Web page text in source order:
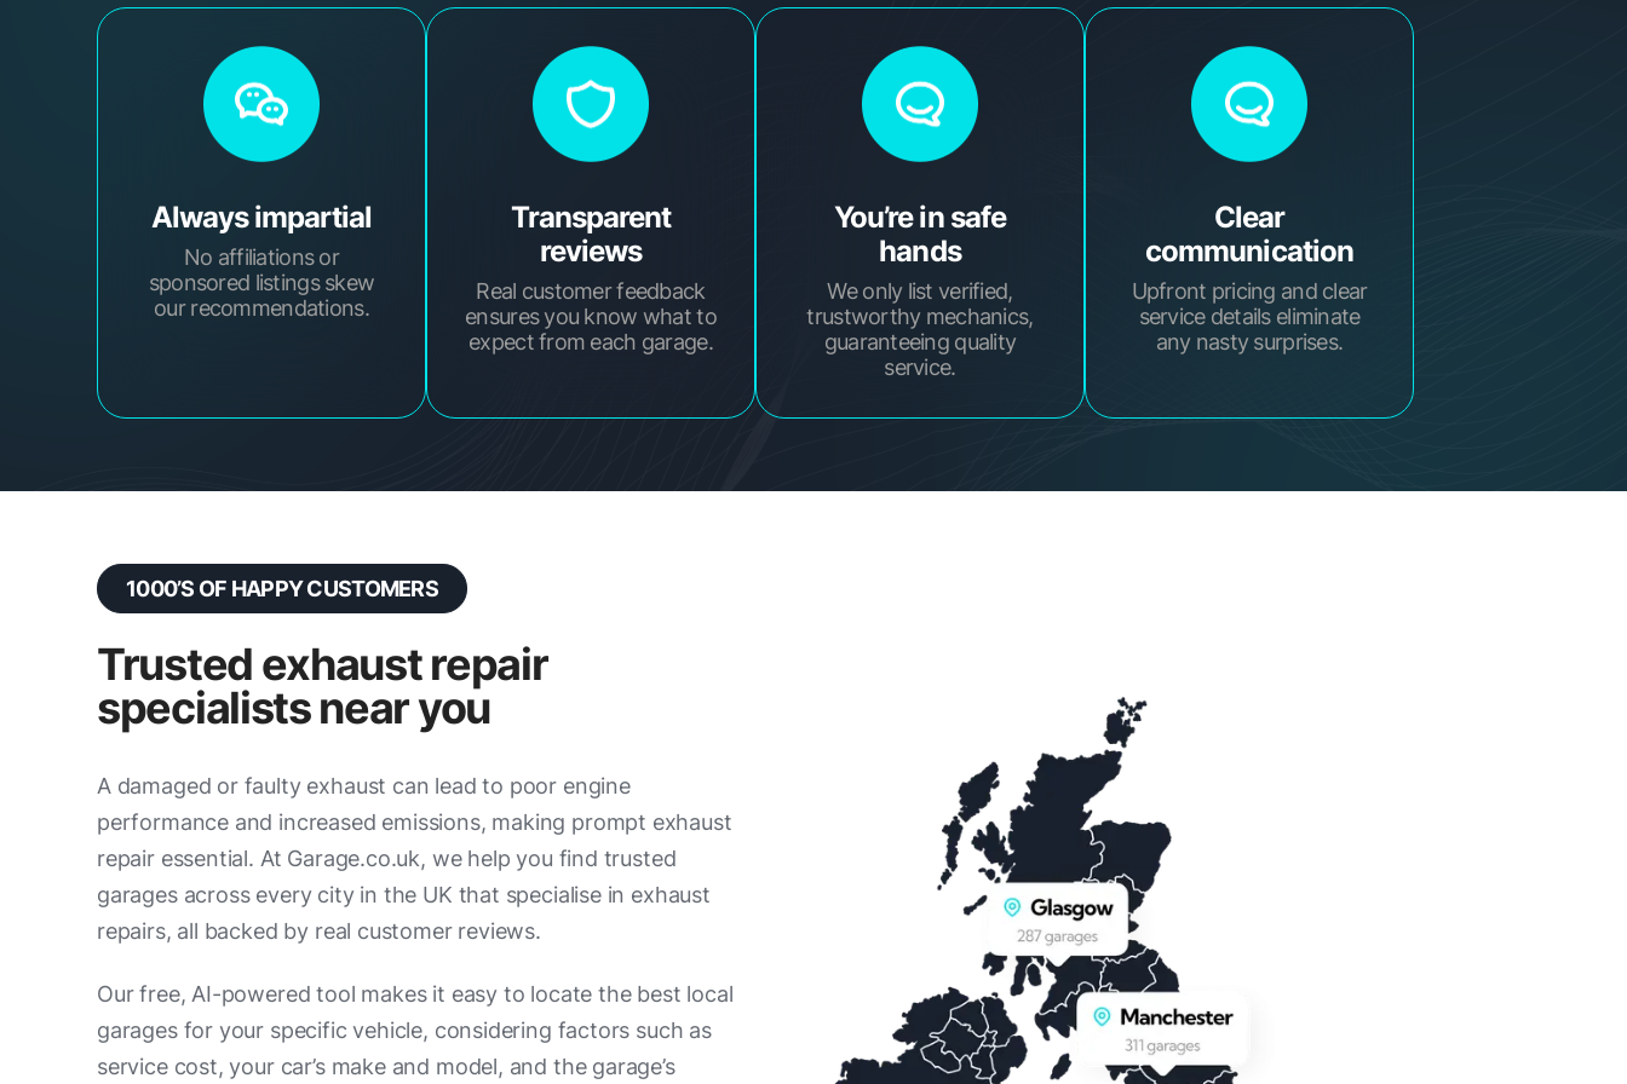
Always impartial
No affiliations or
sponsored listings skew
our recommendations.
Transparent
reviews
Real customer feedback
ensures you know what to
expect from each garage.
You’re in safe
hands
We only list verified,
trustworthy mechanics,
guaranteeing quality
service.
Clear
communication
Upfront pricing and clear
service details eliminate
any nasty surprises.
1000’S OF HAPPY CUSTOMERS
Trusted exhaust repair
specialists near you
A damaged or faulty exhaust can lead to poor engine
performance and increased emissions, making prompt exhaust
repair essential. At Garage.co.uk, we help you find trusted
garages across every city in the UK that specialise in exhaust
repairs, all backed by real customer reviews.
Our free, AI-powered tool makes it easy to locate the best local
garages for your specific vehicle, considering factors such as
service cost, your car’s make and model, and the garage’s